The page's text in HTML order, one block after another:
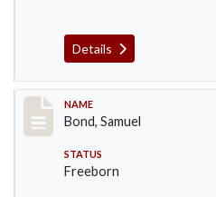
Details
Record #30
NAME
Bond, Samuel
STATUS
Freeborn